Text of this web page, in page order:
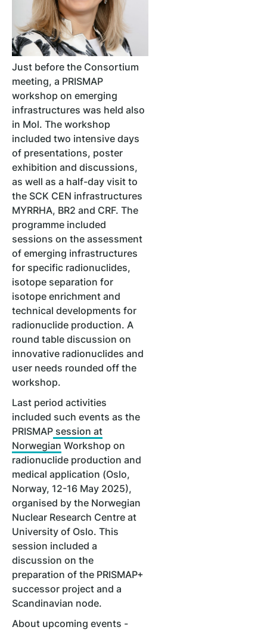
Just before the Consortium
meeting, a PRISMAP
workshop on emerging
infrastructures was held also
in Mol. The workshop
included two intensive days
of presentations, poster
exhibition and discussions,
as well as a half-day visit to
the SCK CEN infrastructures
MYRRHA, BR2 and CRF. The
programme included
sessions on the assessment
of emerging infrastructures
for specific radionuclides,
isotope separation for
isotope enrichment and
technical developments for
radionuclide production. A
round table discussion on
innovative radionuclides and
user needs rounded off the
workshop.
Last period activities
included such events as the
PRISMAP session at
Norwegian Workshop on
radionuclide production and
medical application (Oslo,
Norway, 12-16 May 2025),
organised by the Norwegian
Nuclear Research Centre at
University of Oslo. This
session included a
discussion on the
preparation of the PRISMAP+
successor project and a
Scandinavian node.
About upcoming events -